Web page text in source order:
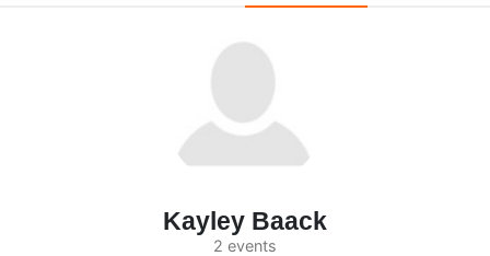
Kayley Baack
2 events